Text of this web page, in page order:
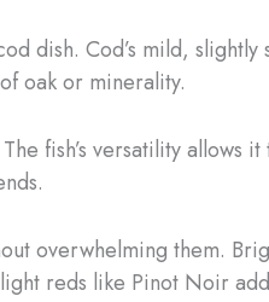
dish. Cod’s mild,
oak or minerality.
fish’s versatility allows
overwhelming them.
reds like Pinot Noir